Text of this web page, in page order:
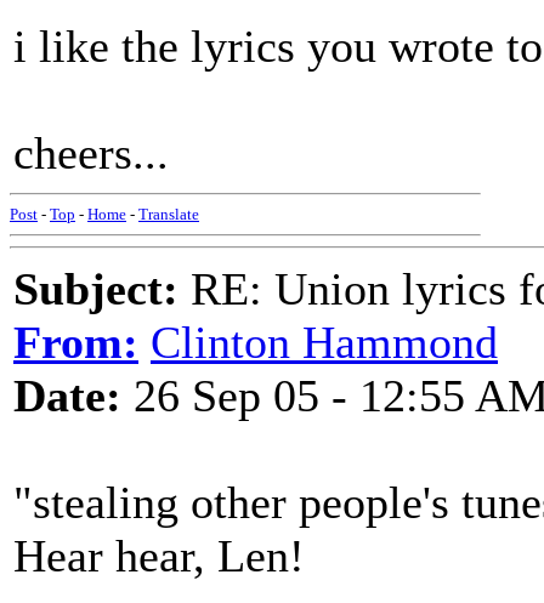
i like the lyrics you wrote
cheers...
Post - Top - Home - Translate
Subject: RE: Union lyrics
From: Clinton Hammond
Date: 26 Sep 05 - 12:55
"stealing other people's
Hear hear, Len!